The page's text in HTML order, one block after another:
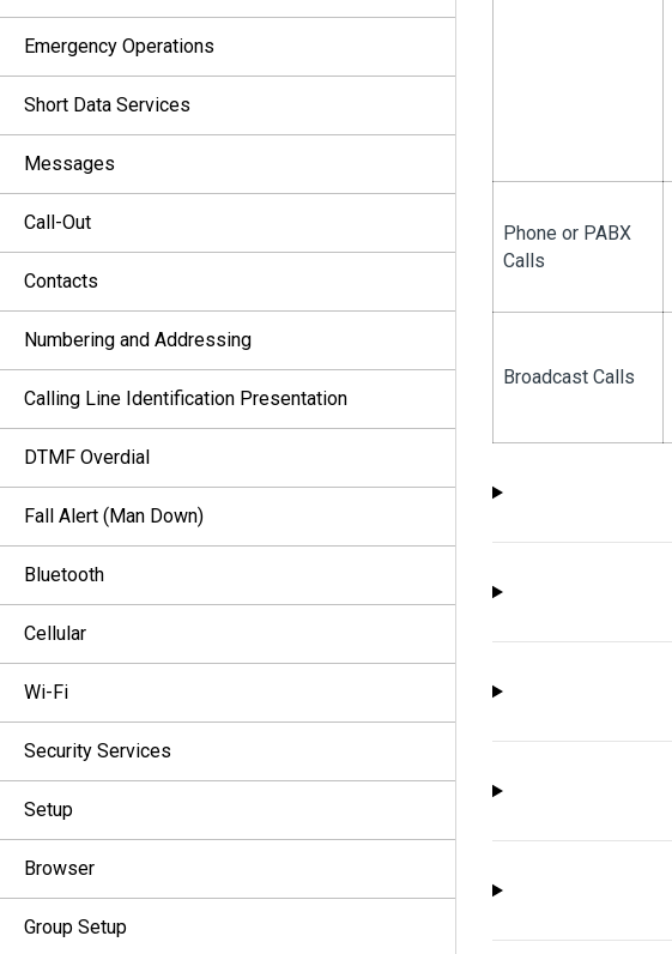
Emergency Operations
Short Data Services
Messages
Call-Out
Contacts
Numbering and Addressing
Calling Line Identification Presentation
DTMF Overdial
Fall Alert (Man Down)
Bluetooth
Cellular
Wi-Fi
Security Services
Setup
Browser
Group Setup
Phone or PABX
Calls
Broadcast Calls